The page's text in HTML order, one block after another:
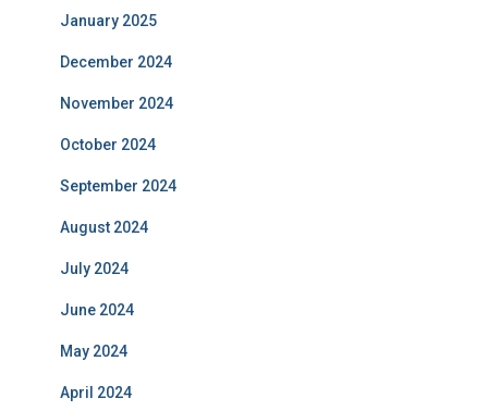
January 2025
December 2024
November 2024
October 2024
September 2024
August 2024
July 2024
June 2024
May 2024
April 2024